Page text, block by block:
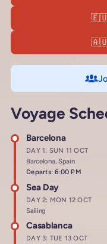
Voyage
Barcelona
DAY 1: SUN 11 OCT
Barcelona, Spain
Departs: 6:00 PM
Sea Day
DAY 2: MON 12 OCT
Sailing
Casablanca
DAY 3: TUE 13 OCT